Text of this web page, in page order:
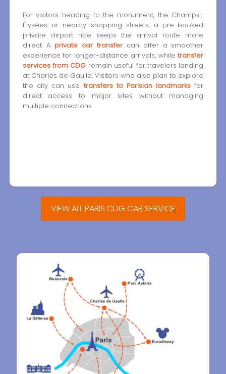
For visitors heading to the monument, the Champs-
Élysées or nearby shopping streets, a pre-booked
private airport ride keeps the arrival route more
direct. A private car transfer can offer a smoother
experience for longer-distance arrivals, whiletransfer
services from CDG remain useful for travelers landing
at Charles de Gaulle. Visitors who also plan to explore
the city can use transfers to Parisian landmarks for
direct access to major sites without managing
multiple connections.
VIEW ALL PARIS CDG CAR SERVICE